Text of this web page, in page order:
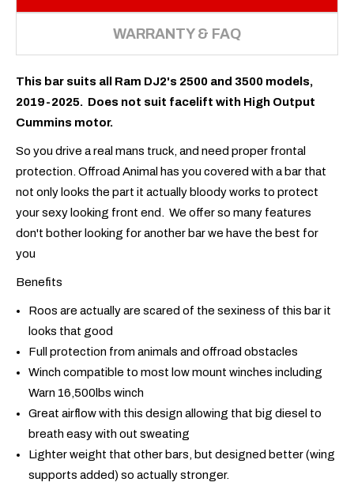
WARRANTY & FAQ
This bar suits all Ram DJ2's 2500 and 3500 models,
2019-2025. Does not suit facelift with High Output
Cummins motor.
So you drive a real mans truck, and need proper frontal
protection. Offroad Animal has you covered with a bar that
not only looks the part it actually bloody works to protect
your sexy looking front end. We offer so many features
don't bother looking for another bar we have the best for
you
Benefits
Roos are actually are scared of the sexiness of this bar it
looks that good
Full protection from animals and offroad obstacles
Winch compatible to most low mount winches including
Warn 16,500lbs winch
Great airflow with this design allowing that big diesel to
breath easy with out sweating
Lighter weight that other bars, but designed better (wing
supports added) so actually stronger.